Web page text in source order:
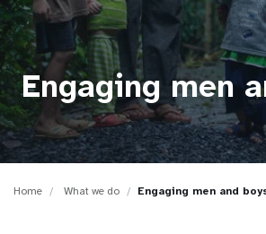
t
i
o
n
Engaging men
Home What we do Engaging men and